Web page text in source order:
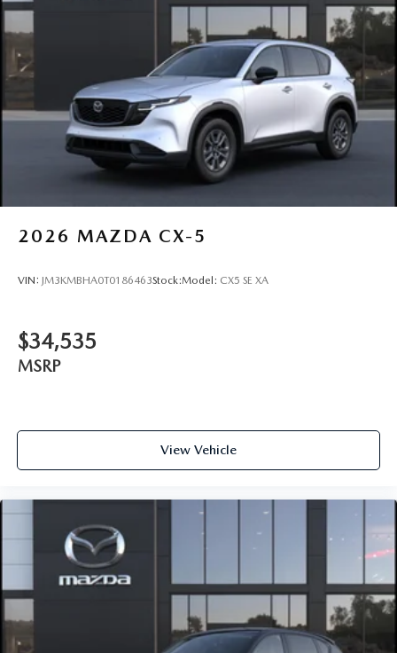
2026 MAZDA CX-5
VIN: JM3KMBHA0T0186463Stock:Model: CX5 SE XA
$34,535
MSRP
View Vehicle